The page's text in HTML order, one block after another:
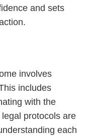
and sets
involves
includes
with the
legal protocols are
each